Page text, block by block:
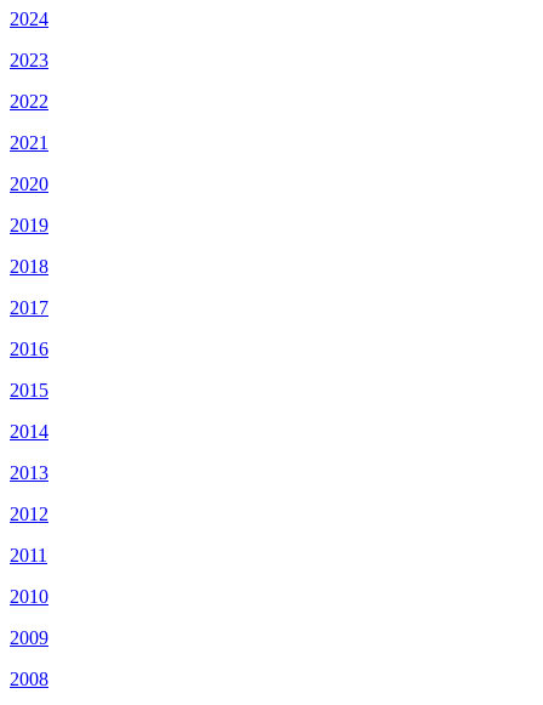
2024
2023
2022
2021
2020
2019
2018
2017
2016
2015
2014
2013
2012
2011
2010
2009
2008